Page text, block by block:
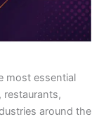
most essential
restaurants,
around the